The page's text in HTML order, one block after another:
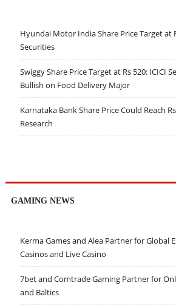
Hyundai Motor India Share Price Target at
Securities
Swiggy Share Price Target at Rs 520: ICICI
Bullish on Food Delivery Major
Karnataka Bank Share Price Could Reach
Research
GAMING NEWS
Kerma Games and Alea Partner for Global
Casinos and Live Casino
7bet and Comtrade Gaming Partner for
and Baltics